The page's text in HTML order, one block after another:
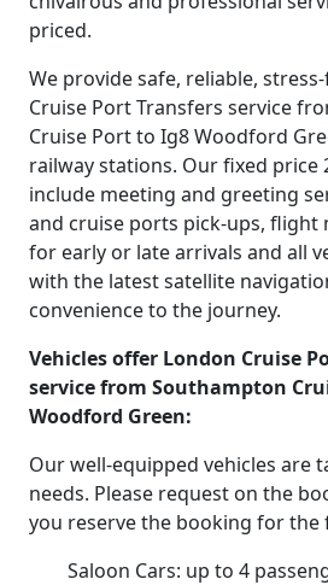
priced.
We provide safe, reliable,
Cruise Port Transfers service
Cruise Port to Ig8 Woodford
railway stations. Our fixed price
include meeting and greeting
and cruise ports pick-ups,
for early or late arrivals and all
with the latest satellite
convenience to the journey.
Vehicles offer London Cruise
service from Southampton
Woodford Green:
Our well-equipped vehicles are
needs. Please request on the
you reserve the booking for the
Saloon Cars: up to 4